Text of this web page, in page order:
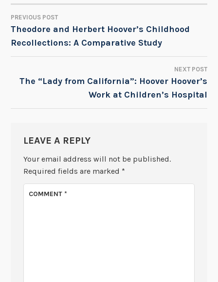
POST
NAVIGATION
PREVIOUS POST
Theodore and Herbert Hoover’s Childhood
Recollections: A Comparative Study
NEXT POST
The “Lady from California”: Hoover Hoover’s
Work at Children’s Hospital
LEAVE A REPLY
Your email address will not be published.
Required fields are marked *
COMMENT*